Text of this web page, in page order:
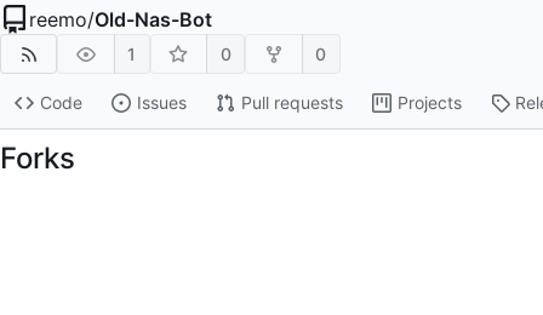
reemo/Old-Nas-Bot
1 0 0
Code Issues Pull requests Projects
Forks